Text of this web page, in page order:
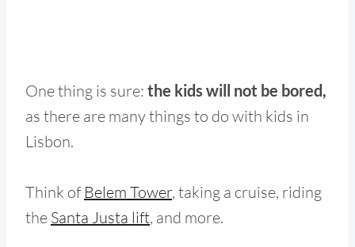
One thing is sure: the kids will not be bored,
as there are many things to do with kids in
Lisbon.
Think of Belem Tower, taking a cruise, riding
the Santa Justa lift, and more.